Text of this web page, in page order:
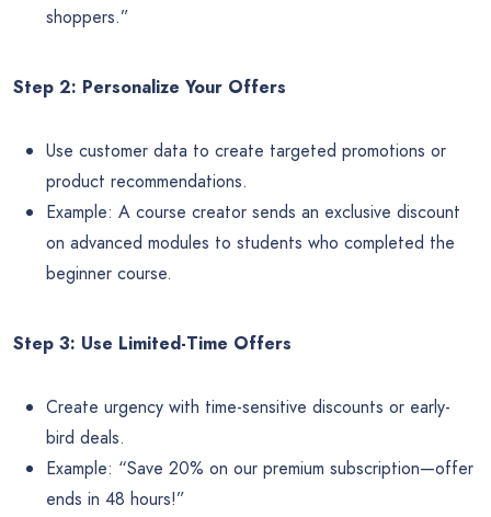
shoppers.”
Step 2: Personalize Your Offers
Use customer data to create targeted promotions or
product recommendations.
Example: A course creator sends an exclusive discount
on advanced modules to students who completed the
beginner course.
Step 3: Use Limited-Time Offers
Create urgency with time-sensitive discounts or early-
bird deals.
Example: “Save 20% on our premium subscription—offer
ends in 48 hours!”